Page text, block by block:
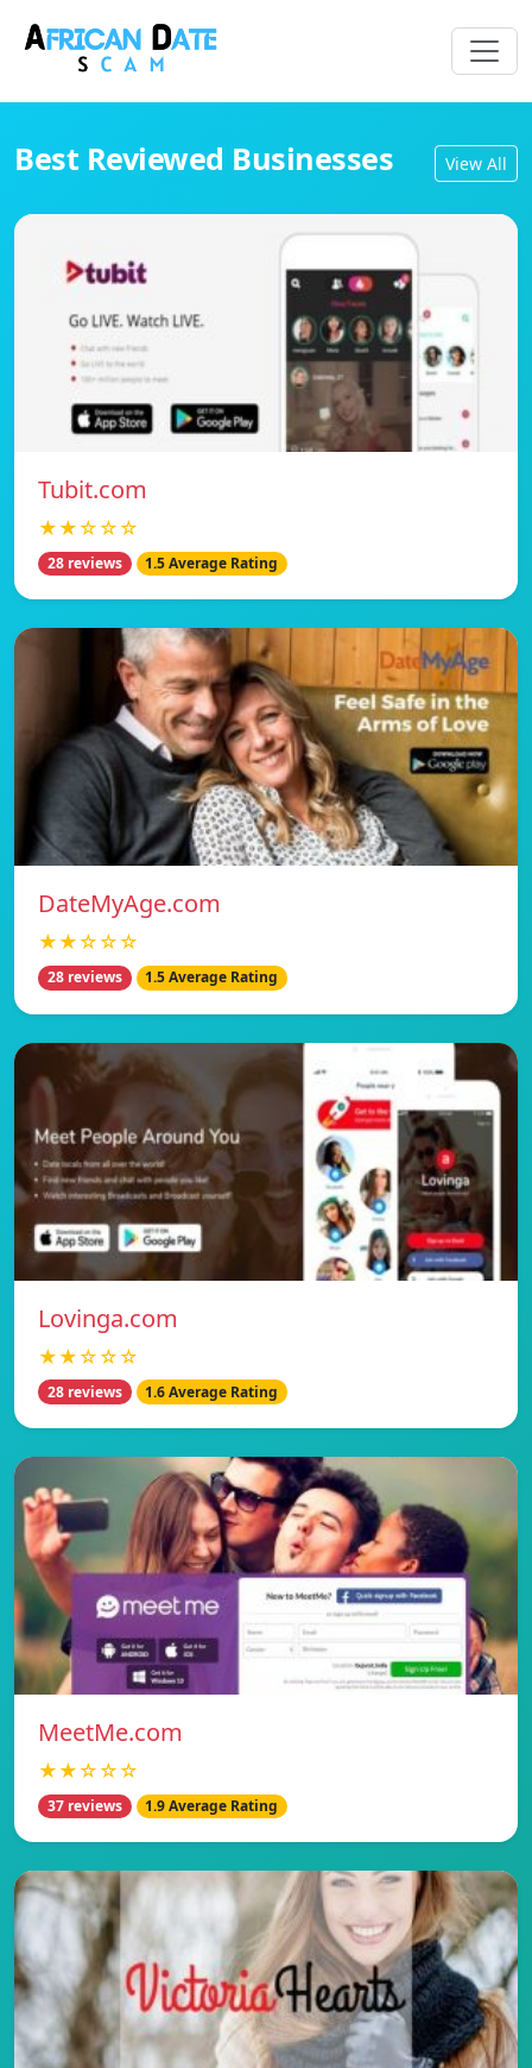
Best Reviewed Businesses View All
Tubit.com
★★☆☆☆
28 reviews 1.5 Average Rating
DateMyAge.com
★★☆☆☆
28 reviews 1.5 Average Rating
Lovinga.com
★★☆☆☆
28 reviews 1.6 Average Rating
MeetMe.com
★★☆☆☆
37 reviews 1.9 Average Rating